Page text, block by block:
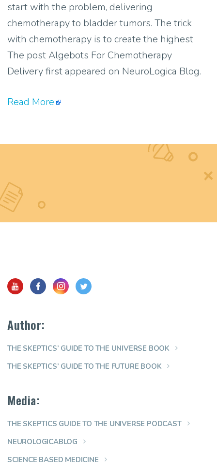
start with the problem, delivering
chemotherapy to bladder tumors. The trick
with chemotherapy is to create the highest
The post Algebots For Chemotherapy
Delivery first appeared on NeuroLogica Blog.
Read More
Author:
THE SKEPTICS’ GUIDE TO THE UNIVERSE BOOK
THE SKEPTICS’ GUIDE TO THE FUTURE BOOK
Media:
THE SKEPTICS GUIDE TO THE UNIVERSE PODCAST
NEUROLOGICABLOG
SCIENCE BASED MEDICINE